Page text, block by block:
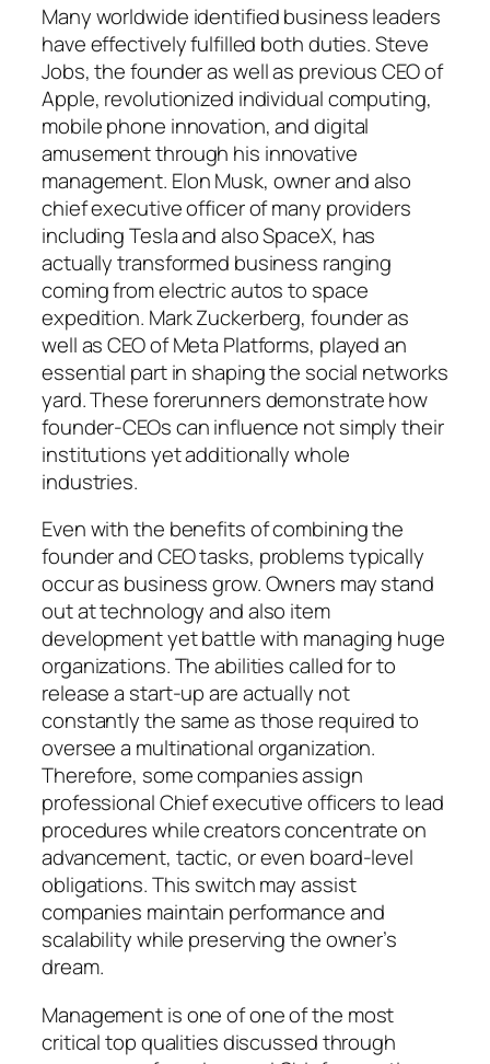
Many worldwide identified business leaders
have effectively fulfilled both duties. Steve
Jobs, the founder as well as previous CEO of
Apple, revolutionized individual computing,
mobile phone innovation, and digital
amusement through his innovative
management. Elon Musk, owner and also
chief executive officer of many providers
including Tesla and also SpaceX, has
actually transformed business ranging
coming from electric autos to space
expedition. Mark Zuckerberg, founder as
well as CEO of Meta Platforms, played an
essential part in shaping the social networks
yard. These forerunners demonstrate how
founder-CEOs can influence not simply their
institutions yet additionally whole
industries.
Even with the benefits of combining the
founder and CEO tasks, problems typically
occur as business grow. Owners may stand
out at technology and also item
development yet battle with managing huge
organizations. The abilities called for to
release a start-up are actually not
constantly the same as those required to
oversee a multinational organization.
Therefore, some companies assign
professional Chief executive officers to lead
procedures while creators concentrate on
advancement, tactic, or even board-level
obligations. This switch may assist
companies maintain performance and
scalability while preserving the owner’s
dream.
Management is one of one of the most
critical top qualities discussed through